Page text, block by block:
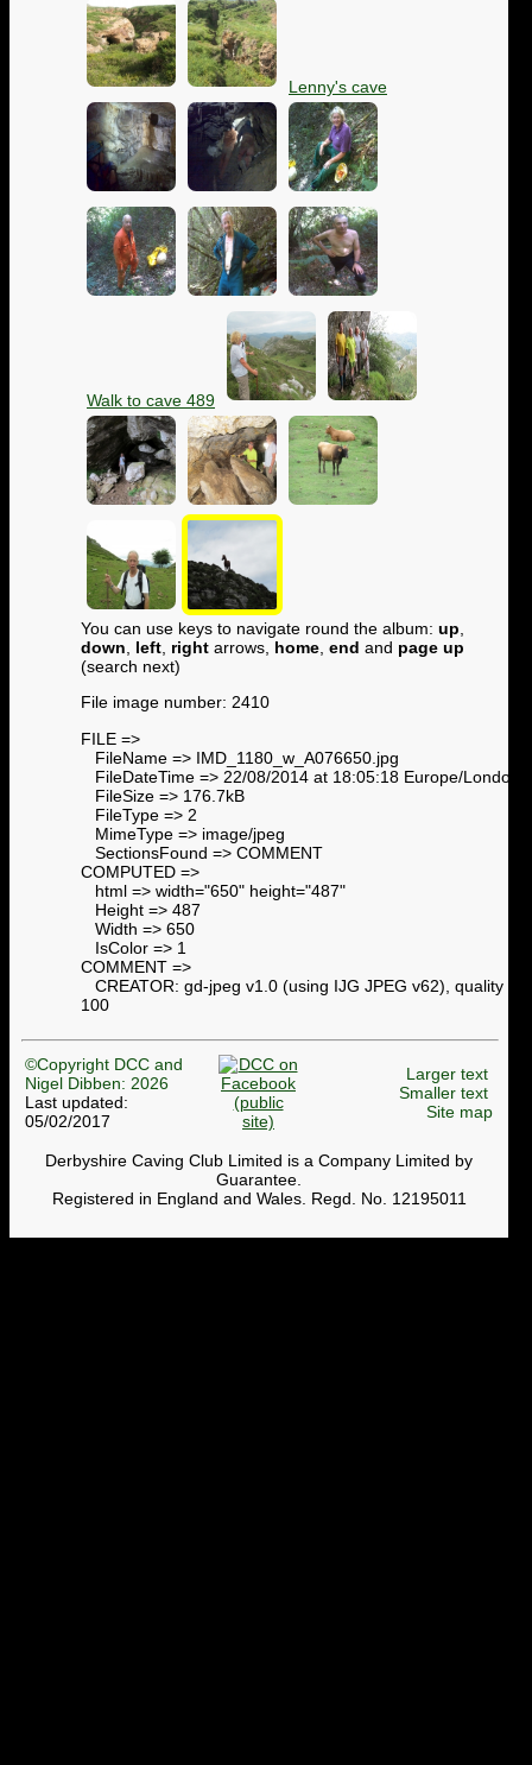
Lenny's cave
Walk to cave 489
You can use keys to navigate round the album: up
down
left right arrows, home end and page up
(search next)
File image number: 2410
FILE =>
FileName => IMD_1180_w_A076650.jpg
FileDateTime => 22/08/2014 at 18:05:18 Europe/London
FileSize => 176.7kB
FileType => 2
MimeType => image/jpeg
SectionsFound => COMMENT
COMPUTED =>
html => width="650" height="487"
Height => 487
Width => 650
IsColor => 1
COMMENT =>
CREATOR: gd-jpeg v1.0 (using IJG JPEG v62), quality =
100
©Copyright DCC and
Nigel Dibben: 2026
Last updated:
05/02/2017
Larger text
Smaller text
Site map
Derbyshire Caving Club Limited is a Company Limited by
Guarantee.
Registered in England and Wales. Regd. No. 12195011